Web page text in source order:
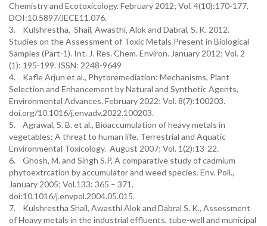
Chemistry and Ecotoxicology. February 2012; Vol. 4(10):170-177,
DOI:10.5897/JECE11.076.
3. Kulshrestha, Shail, Awasthi, Alok and Dabral, S. K. 2012.
Studies on the Assessment of Toxic Metals Present in Biological
Samples (Part-1). Int. J. Res. Chem. Environ. January 2012; Vol. 2
(1): 195-199. ISSN: 2248-9649
4. Kafle Arjun et al., Phytoremediation: Mechanisms, Plant
Selection and Enhancement by Natural and Synthetic Agents,
Environmental Advances. February 2022; Vol. 8(7):100203.
doi.org/10.1016/j.envadv.2022.100203.
5. Agrawal, S. B. et al., Bioaccumulation of heavy metals in
vegetables: A threat to human life. Terrestrial and Aquatic
Environmental Toxicology. August 2007; Vol. 1(2):13-22.
6. Ghosh, M. and Singh S.P, A comparative study of cadmium
phytoextrcation by accumulator and weed species. Env. Poll.,
January 2005; Vol.133: 365 – 371.
doi:10.1016/j.envpol.2004.05.015.
7. Kulshrestha Shail, Awasthi Alok and Dabral S. K., Assessment
of Heavy metals in the industrial effluents, tube-well and municipal